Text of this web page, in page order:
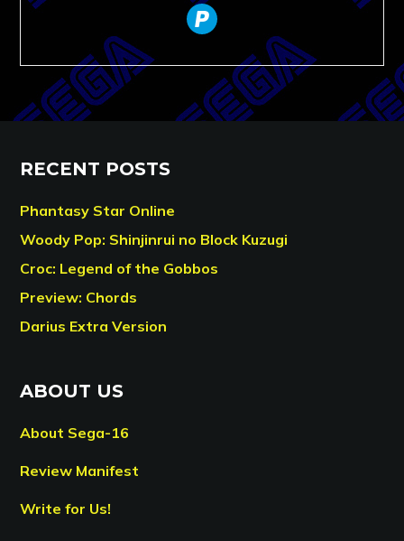
paypal
RECENT POSTS
Phantasy Star Online
Woody Pop: Shinjinrui no Block Kuzugi
Croc: Legend of the Gobbos
Preview: Chords
Darius Extra Version
ABOUT US
About Sega-16
Review Manifest
Write for Us!